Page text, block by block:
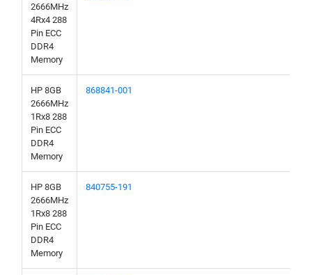
2666MHz
4Rx4 288
Pin ECC
DDR4
Memory
HP 8GB
2666MHz
1Rx8 288
Pin ECC
DDR4
Memory
868841-001
HP 8GB
2666MHz
1Rx8 288
Pin ECC
DDR4
Memory
840755-191